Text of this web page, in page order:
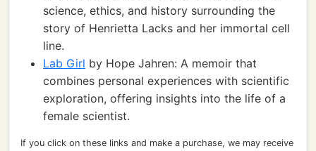
science, ethics, and history surrounding the
story of Henrietta Lacks and her immortal cell
line.
Lab Girl by Hope Jahren: A memoir that
combines personal experiences with scientific
exploration, offering insights into the life of a
female scientist.
If you click on these links and make a purchase, we may receive